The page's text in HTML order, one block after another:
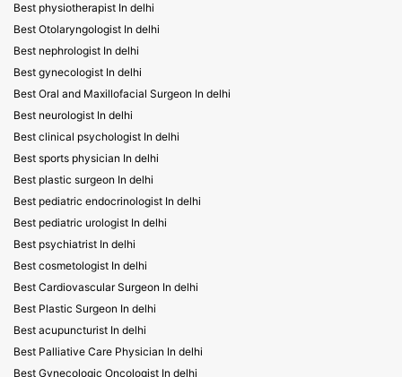
Best physiotherapist In delhi
Best Otolaryngologist In delhi
Best nephrologist In delhi
Best gynecologist In delhi
Best Oral and Maxillofacial Surgeon In delhi
Best neurologist In delhi
Best clinical psychologist In delhi
Best sports physician In delhi
Best plastic surgeon In delhi
Best pediatric endocrinologist In delhi
Best pediatric urologist In delhi
Best psychiatrist In delhi
Best cosmetologist In delhi
Best Cardiovascular Surgeon In delhi
Best Plastic Surgeon In delhi
Best acupuncturist In delhi
Best Palliative Care Physician In delhi
Best Gynecologic Oncologist In delhi